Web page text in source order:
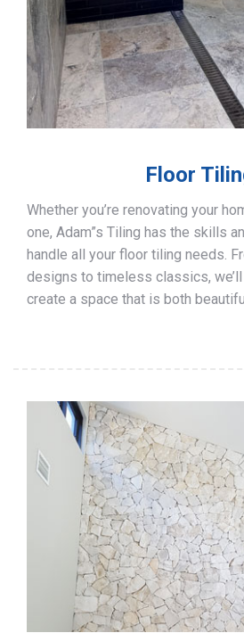
Floor
Whether you’re renovating your
one, Adam”s Tiling has the skills
handle all your floor tiling needs.
designs to timeless classics,
create a space that is both